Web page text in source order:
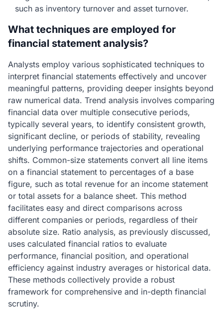
such as inventory turnover and asset turnover.
What techniques are employed for
financial statement analysis?
Analysts employ various sophisticated techniques to
interpret financial statements effectively and uncover
meaningful patterns, providing deeper insights beyond
raw numerical data. Trend analysis involves comparing
financial data over multiple consecutive periods,
typically several years, to identify consistent growth,
significant decline, or periods of stability, revealing
underlying performance trajectories and operational
shifts. Common-size statements convert all line items
on a financial statement to percentages of a base
figure, such as total revenue for an income statement
or total assets for a balance sheet. This method
facilitates easy and direct comparisons across
different companies or periods, regardless of their
absolute size. Ratio analysis, as previously discussed,
uses calculated financial ratios to evaluate
performance, financial position, and operational
efficiency against industry averages or historical data.
These methods collectively provide a robust
framework for comprehensive and in-depth financial
scrutiny.